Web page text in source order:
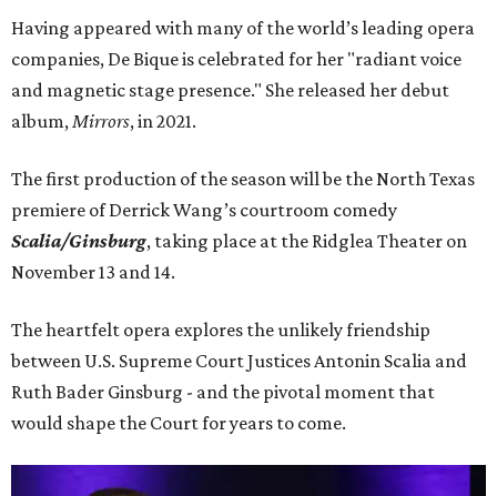
Having appeared with many of the world’s leading opera
companies, De Bique is celebrated for her "radiant voice
and magnetic stage presence." She released her debut
album,Mirrors, in 2021.
The first production of the season will be the North Texas
premiere of Derrick Wang’s courtroom comedy
Scalia/Ginsburg, taking place at the Ridglea Theater on
November 13 and 14.
The heartfelt opera explores the unlikely friendship
between U.S. Supreme Court Justices Antonin Scalia and
Ruth Bader Ginsburg - and the pivotal moment that
would shape the Court for years to come.